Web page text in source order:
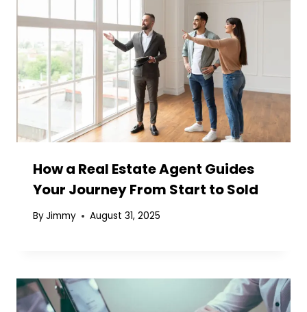
How a Real Estate Agent Guides
Your Journey From Start to Sold
ByJimmy August 31, 2025